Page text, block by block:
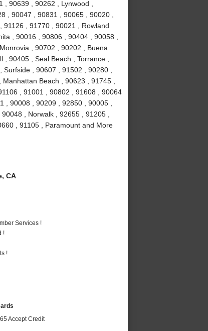
90639 , 90262 , Lynwood ,
, 90047 , 90831 , 90065 , 90020 ,
, 91770 , 90021 , Rowland
, 90016 , 90806 , 90404 , 90058 ,
, 90702 , 90202 , Buena
90405 , Seal Beach , Torrance ,
, 90607 , 91502 , 90280 ,
Beach , 90623 , 91745 ,
, 91001 , 90802 , 91608 , 90064
, 90008 , 90209 , 92850 , 90005 ,
, Norwalk , 92655 , 91205 ,
, 91105 , Paramount and More
CA
Services !
!
!